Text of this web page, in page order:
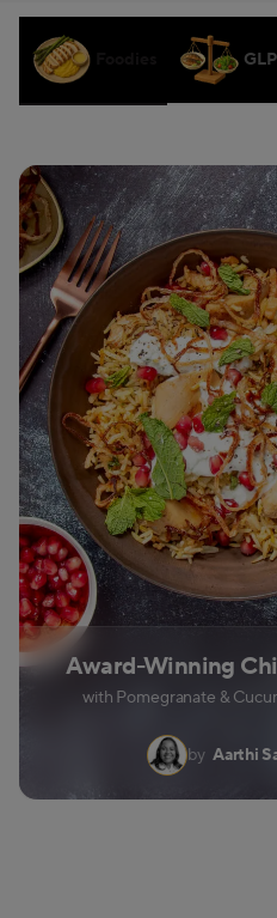
Award-Winning
with Pomegranate &
by Aarthi